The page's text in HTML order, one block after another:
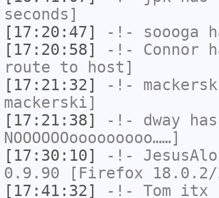
seconds]
[17:20:47]
-!- soooga
[17:20:58]
-!- Connor
route to host]
[17:21:32]
-!-
mackerski]
[17:21:38]
-!- dway
NOOOOOOooooooooo……]
[17:30:10]
-!-
0.9.90 [Firefox 18.0.2/
[17:41:32]
-!- Tom_itx